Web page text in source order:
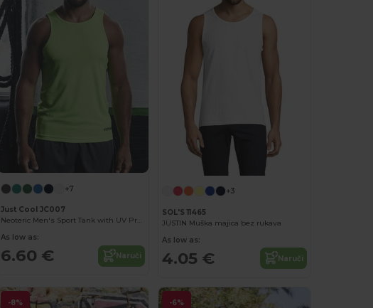
+7
Just Cool JC007
Neoteric Men's Sport Tank with UV Protection
As low as:
6.60 € Naruči
+3
SOL'S 11465
JUSTIN Muška majica bez rukava
As low as:
4.05 € Naruči
-8% -6%